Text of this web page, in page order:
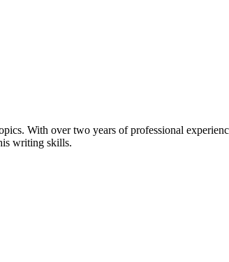
With over two years of professional
writing skills.